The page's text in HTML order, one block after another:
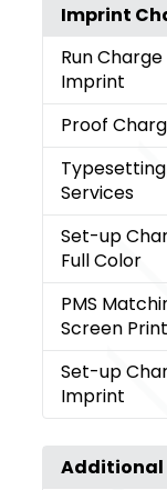
Imprint
Run Charge
Imprint
Proof
Services
Set-up
Full Color
PMS
Screen
Set-up
Imprint
Additional